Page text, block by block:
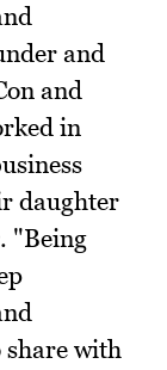
and
and
in
daughter
"Being
with